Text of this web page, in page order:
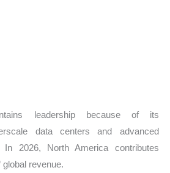
leadership because of its
data centers and advanced
In 2026, North America contributes
revenue.